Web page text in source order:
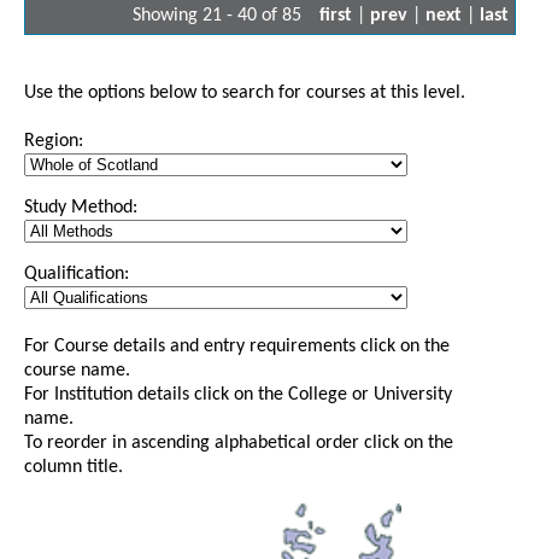
Showing 21 - 40 of 85
first prev next last
Use the options below to search for courses at this level.
Region:
Study Method:
Qualification:
For Course details and entry requirements click on the
course name.
For Institution details click on the College or University
name.
To reorder in ascending alphabetical order click on the
column title.